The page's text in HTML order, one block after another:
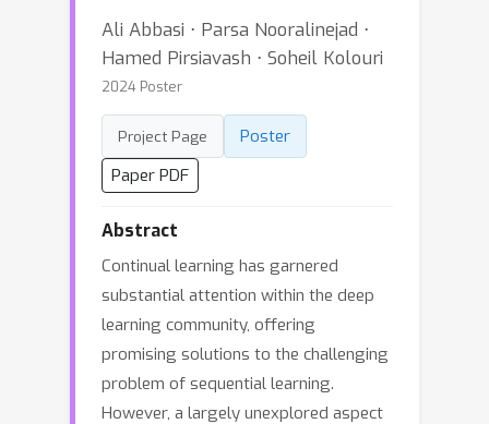
Ali Abbasi ⋅ Parsa Nooralinejad ⋅
Hamed Pirsiavash ⋅ Soheil Kolouri
2024 Poster
Project Page
Poster
Paper PDF
Abstract
Continual learning has garnered
substantial attention within the deep
learning community, offering
promising solutions to the challenging
problem of sequential learning.
However, a largely unexplored aspect